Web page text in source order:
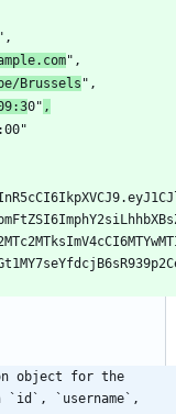
Brussels
0" ,
object for the
`id`, `username`,